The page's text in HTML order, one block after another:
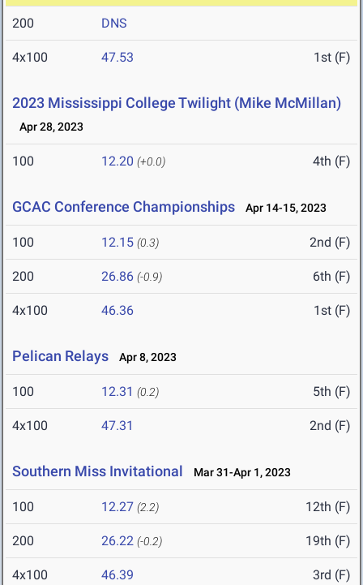
200 DNS
4x100 47.53 1st (F)
2023 Mississippi College Twilight (Mike McMillan)
Apr 28, 2023
100 12.20 (+0.0) 4th (F)
GCAC Conference Championships Apr 14-15, 2023
100 12.15 (0.3) 2nd (F)
200 26.86 (-0.9) 6th (F)
4x100 46.36 1st (F)
Pelican Relays Apr 8, 2023
100 12.31 (0.2) 5th (F)
4x100 47.31 2nd (F)
Southern Miss Invitational Mar 31-Apr 1, 2023
100 12.27 (2.2) 12th (F)
200 26.22 (-0.2) 19th (F)
4x100 46.39 3rd (F)